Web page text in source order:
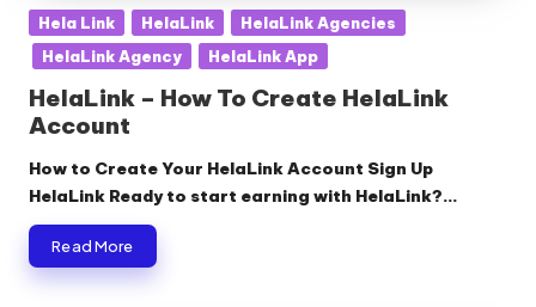
Posted
in
Hela Link HelaLink
HelaLink Agencies
HelaLink Agency
HelaLink App
HelaLink – How To Create HelaLink
Account
How to Create Your HelaLink Account Sign Up
HelaLink Ready to start earning with HelaLink?…
Read More